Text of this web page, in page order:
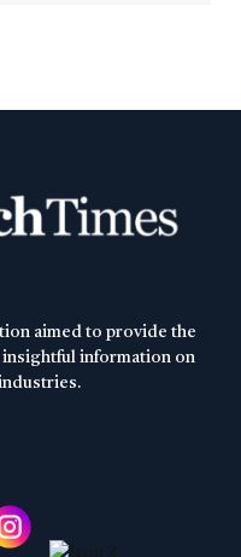
aimed to provide the
information on